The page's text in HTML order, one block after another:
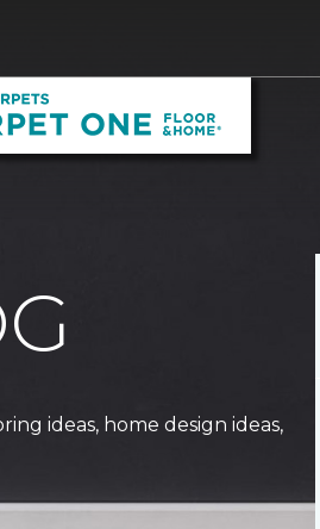
ideas, home design ideas,